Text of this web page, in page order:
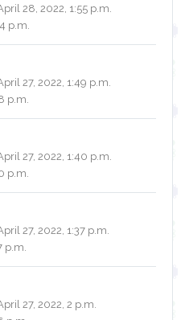
28, 2022, 1:55 p.m.
p.m.
27, 2022, 1:49 p.m.
p.m.
27, 2022, 1:40 p.m.
p.m.
27, 2022, 1:37 p.m.
p.m.
27, 2022, 2 p.m.